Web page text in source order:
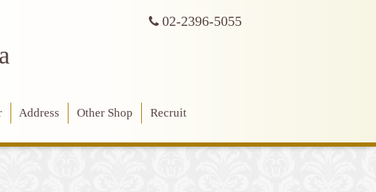
02-2396-5055
Address Other Shop Recruit